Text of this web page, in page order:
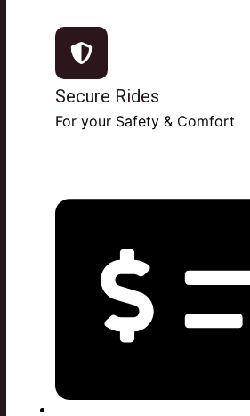
Secure Rides
For your Safety & Comfort